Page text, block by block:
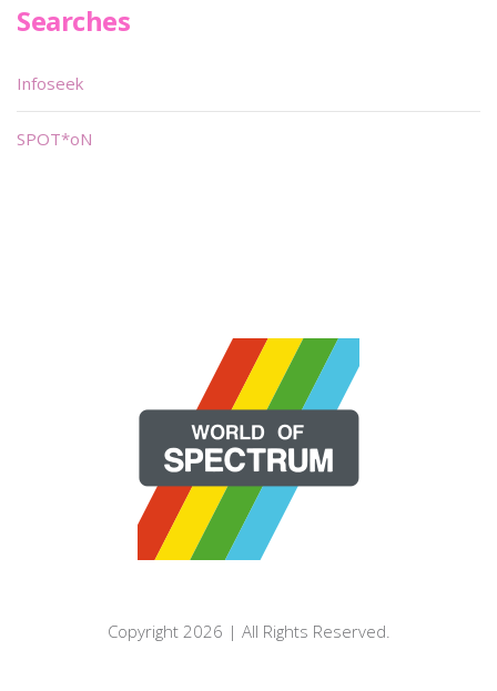
Searches
Infoseek
SPOT*oN
Copyright 2026 | All Rights Reserved.